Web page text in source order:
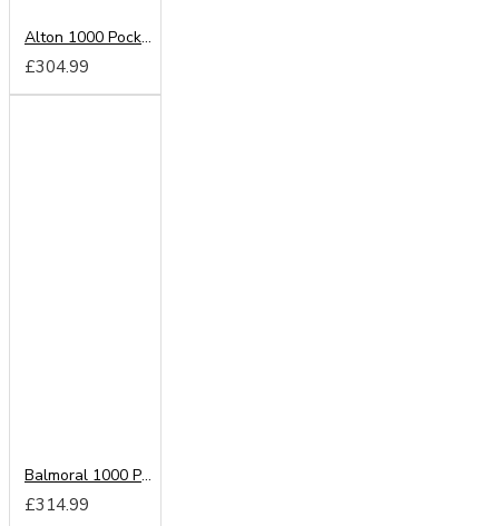
Alton 1000 Pocket Cloud Zero Mattress
£304.99
Balmoral 1000 Pocket Memory Mattress
£314.99